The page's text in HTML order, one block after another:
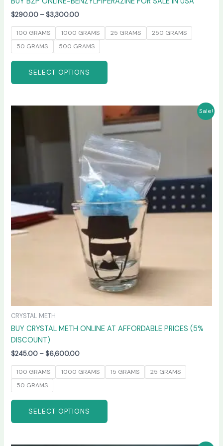
$290.00 – $3,300.00
100 GRAMS 1000 GRAMS 25 GRAMS
250 GRAMS
50 GRAMS
500 GRAMS
SELECT OPTIONS
Sale!
CRYSTAL METH
BUY CRYSTAL METH ONLINE AT AFFORDABLE PRICES (5%
DISCOUNT)
$245.00 – $6,600.00
$245.00
through
$6,600.00
100 GRAMS 1000 GRAMS 15 GRAMS
25 GRAMS
50 GRAMS
SELECT OPTIONS
product
has
multiple
variants.
The
options
may
be
chosen
the
product
page